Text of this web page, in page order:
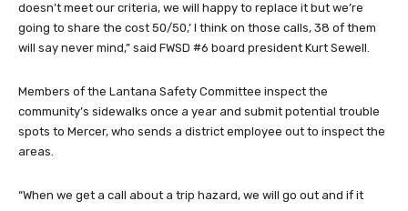
doesn’t meet our criteria, we will happy to replace it but we’re
going to share the cost 50/50,’ I think on those calls, 38 of them
will say never mind,” said FWSD #6 board president Kurt Sewell.
Members of the Lantana Safety Committee inspect the
community’s sidewalks once a year and submit potential trouble
spots to Mercer, who sends a district employee out to inspect the
areas.
“When we get a call about a trip hazard, we will go out and if it